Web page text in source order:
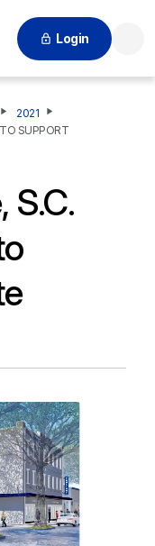
Login
2021
SUPPORT
S.C.